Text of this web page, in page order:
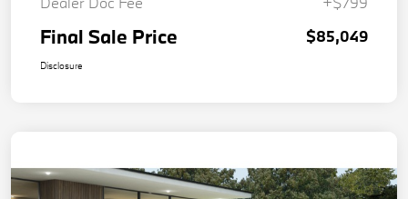
Final Sale Price $85,049
Disclosure